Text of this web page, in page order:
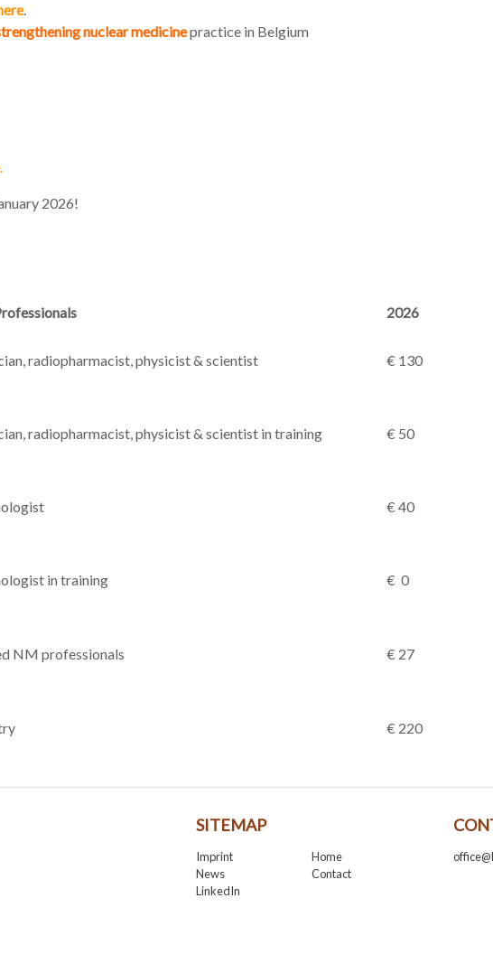
.
nuclear medicinepractice in Belgium
2026!
2026
radiopharmacist, physicist & scientist € 130
radiopharmacist, physicist & scientist in training € 50
€ 40
in training € 0
NM professionals € 27
€ 220
SITEMAP
Imprint
Home
News
Contact
LinkedIn